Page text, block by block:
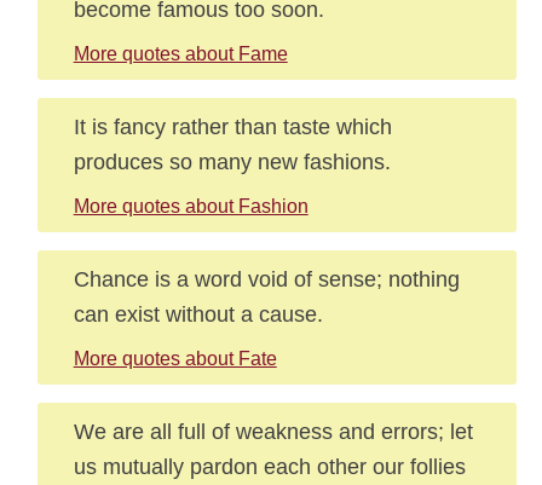
become famous too soon.
More quotes about Fame
It is fancy rather than taste which
produces so many new fashions.
More quotes about Fashion
Chance is a word void of sense; nothing
can exist without a cause.
More quotes about Fate
We are all full of weakness and errors; let
us mutually pardon each other our follies